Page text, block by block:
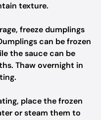
texture.
freeze dumplings
can be frozen
the sauce can be
Thaw overnight in
place the frozen
or steam them to